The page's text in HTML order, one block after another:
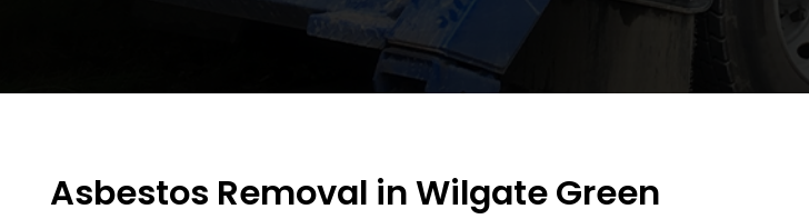
Asbestos Removal in Wilgate Green